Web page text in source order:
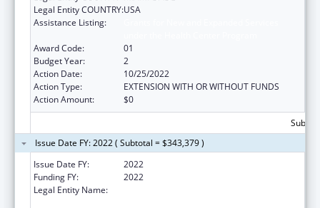
Legal Entity COUNTRY:USA
Assistance Listing:
Award Code:
01
Budget Year:
2
Action Date:
10/25/2022
Action Type:
EXTENSION WITH OR WITHOUT FUNDS
Action Amount:
$0
Issue Date FY: 2022 ( Subtotal = $343,379 )
Issue Date FY:
2022
Funding FY:
2022
Legal Entity Name: